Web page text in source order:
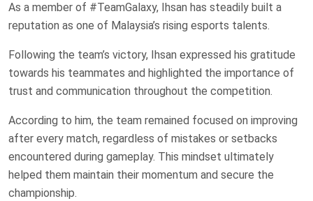
As a member of #TeamGalaxy, Ihsan has steadily built a
reputation as one of Malaysia’s rising esports talents.
Following the team’s victory, Ihsan expressed his gratitude
towards his teammates and highlighted the importance of
trust and communication throughout the competition.
According to him, the team remained focused on improving
after every match, regardless of mistakes or setbacks
encountered during gameplay. This mindset ultimately
helped them maintain their momentum and secure the
championship.